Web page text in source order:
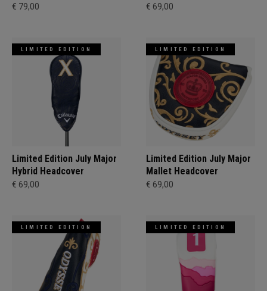
€ 79,00 € 69,00
LIMITED EDITION
Limited Edition July Major
Hybrid Headcover
€ 69,00
LIMITED EDITION
Limited Edition July Major
Mallet Headcover
€ 69,00
LIMITED EDITION LIMITED EDITION